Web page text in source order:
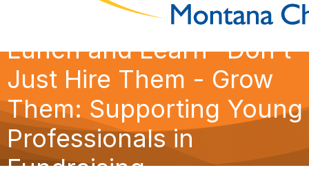
Lunch and Learn- Don't
Just Hire Them - Grow
Them: Supporting Young
Professionals in
Fundraising